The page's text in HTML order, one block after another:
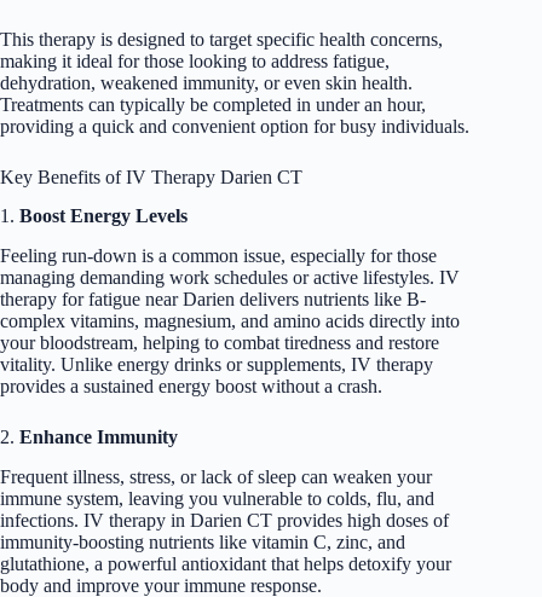
This therapy is designed to target specific health concerns,
making it ideal for those looking to address fatigue,
dehydration, weakened immunity, or even skin health.
Treatments can typically be completed in under an hour,
providing a quick and convenient option for busy individuals.
Key Benefits of IV Therapy Darien CT
1. Boost Energy Levels
Feeling run-down is a common issue, especially for those
managing demanding work schedules or active lifestyles. IV
therapy for fatigue near Darien delivers nutrients like B-
complex vitamins, magnesium, and amino acids directly into
your bloodstream, helping to combat tiredness and restore
vitality. Unlike energy drinks or supplements, IV therapy
provides a sustained energy boost without a crash.
2. Enhance Immunity
Frequent illness, stress, or lack of sleep can weaken your
immune system, leaving you vulnerable to colds, flu, and
infections. IV therapy in Darien CT provides high doses of
immunity-boosting nutrients like vitamin C, zinc, and
glutathione, a powerful antioxidant that helps detoxify your
body and improve your immune response.